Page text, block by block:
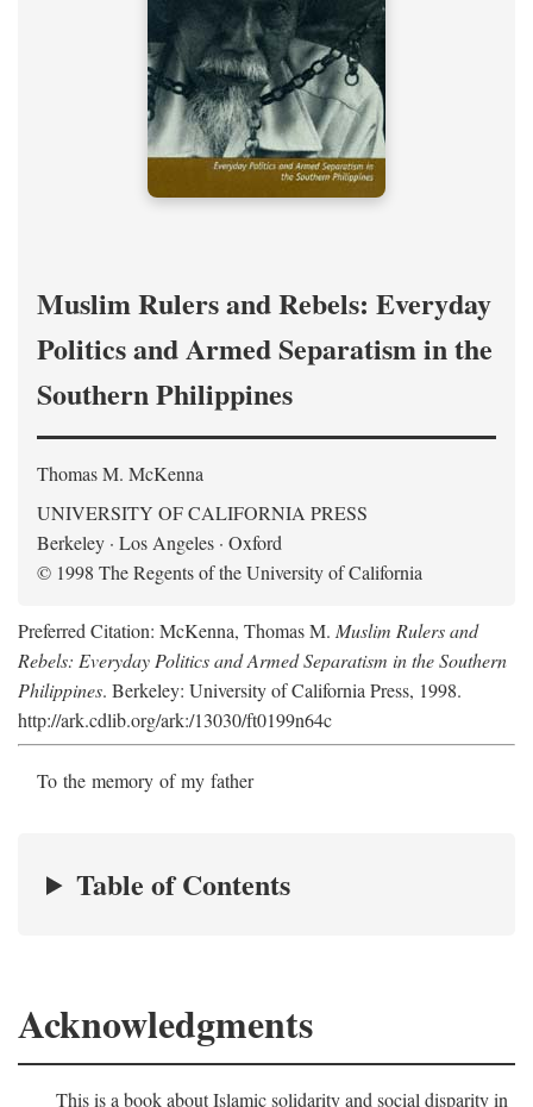
Muslim Rulers and Rebels: Everyday
Politics and Armed Separatism in the
Southern Philippines
Thomas M. McKenna
UNIVERSITY OF CALIFORNIA PRESS
Berkeley · Los Angeles · Oxford
© 1998 The Regents of the University of California
Preferred Citation: McKenna, Thomas M. Muslim Rulers and
Rebels: Everyday Politics and Armed Separatism in the Southern
Philippines. Berkeley: University of California Press, 1998.
http://ark.cdlib.org/ark:/13030/ft0199n64c
To the memory of my father
Table of Contents
Acknowledgments
This is a book about Islamic solidarity and social disparity in